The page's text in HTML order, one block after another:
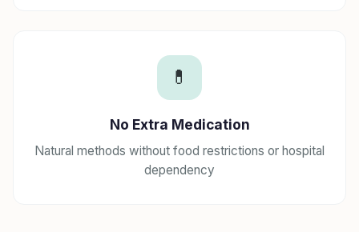
💊
No Extra Medication
Natural methods without food restrictions or hospital
dependency